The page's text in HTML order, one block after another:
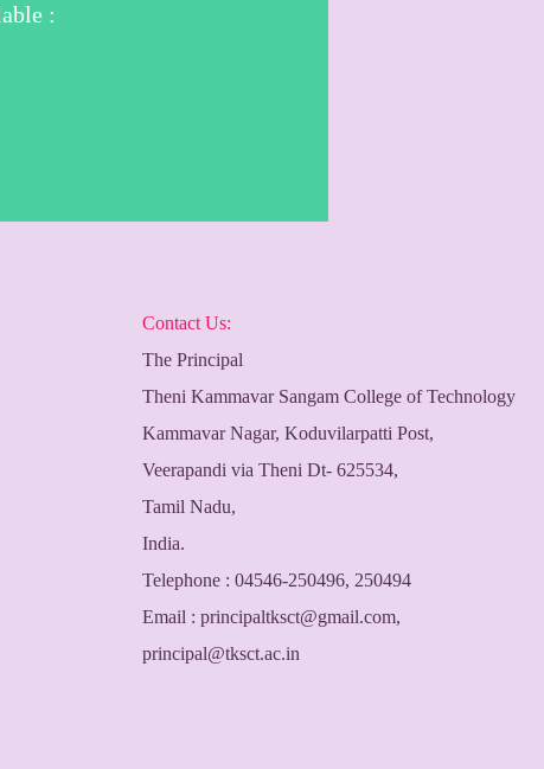
:
Contact Us:
The Principal
Theni Kammavar Sangam College of Technology
Kammavar Nagar, Koduvilarpatti Post,
Veerapandi via Theni Dt- 625534,
Tamil Nadu,
India.
Telephone : 04546-250496, 250494
Email : principaltksct@gmail.com,
principal@tksct.ac.in